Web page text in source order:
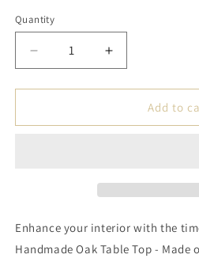
Quantity
Decrease
quantity
for
Oak
Boards
Increase
quantity
for
Handmade
Oak
Boards
Add to
Enhance your interior with the
Handmade Oak Table Top - Made